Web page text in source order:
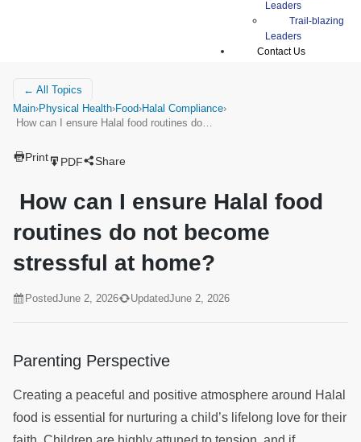
Leaders
Trail-blazing
Leaders
Contact Us
← All Topics
Main›Physical Health›Food›Halal Compliance›
How can I ensure Halal food routines do…
Print PDF Share
How can I ensure Halal food
routines do not become
stressful at home?
PostedJune 2, 2026 UpdatedJune 2, 2026
Parenting Perspective
Creating a peaceful and positive atmosphere around Halal
food is essential for nurturing a child’s lifelong love for their